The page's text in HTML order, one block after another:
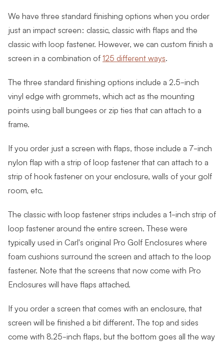
We have three standard finishing options when you order
just an impact screen: classic, classic with flaps and the
classic with loop fastener. However, we can custom finish a
screen in a combination of125 different ways.
The three standard finishing options include a 2.5-inch
vinyl edge with grommets, which act as the mounting
points using ball bungees or zip ties that can attach to a
frame.
If you order just a screen with flaps, those include a 7-inch
nylon flap with a strip of loop fastener that can attach to a
strip of hook fastener on your enclosure, walls of your golf
room, etc.
The classic with loop fastener strips includes a 1-inch strip of
loop fastener around the entire screen. These were
typically used in Carl's original Pro Golf Enclosures where
foam cushions surround the screen and attach to the loop
fastener. Note that the screens that now come with Pro
Enclosures will have flaps attached.
If you order a screen that comes with an enclosure, that
screen will be finished a bit different. The top and sides
come with 8.25-inch flaps, but the bottom goes all the way